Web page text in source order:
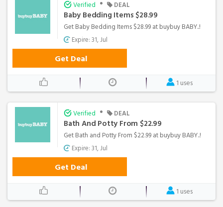
Verified • DEAL
Baby Bedding Items $28.99
Get Baby Bedding Items $28.99 at buybuy BABY..!
Expire: 31, Jul
Get Deal
1 uses
Verified • DEAL
Bath And Potty From $22.99
Get Bath and Potty From $22.99 at buybuy BABY..!
Expire: 31, Jul
Get Deal
1 uses